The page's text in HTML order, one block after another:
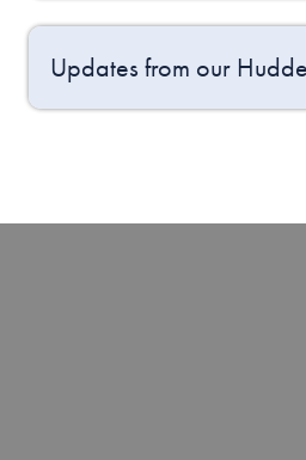
Updates from our